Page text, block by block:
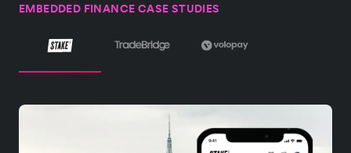
EMBEDDED FINANCE CASE STUDIES